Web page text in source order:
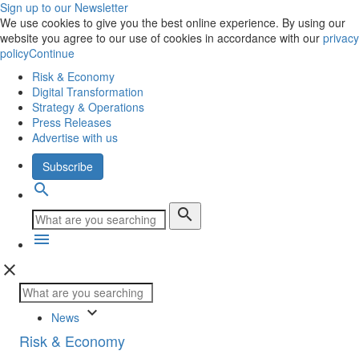
Sign up to our Newsletter
We use cookies to give you the best online experience. By using our
website you agree to our use of cookies in accordance with our privacy
policyContinue
Risk & Economy
Digital Transformation
Strategy & Operations
Press Releases
Advertise with us
Subscribe
search
search
menu
close
News keyboard_arrow_down
Risk & Economy